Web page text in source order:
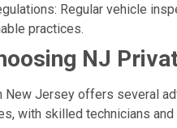
Regular vehicle
practices.
NJ
New Jersey offers several
with skilled technicians